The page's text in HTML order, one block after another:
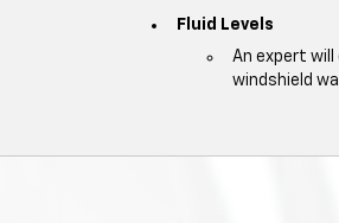
Fluid Levels
An expert will
windshield